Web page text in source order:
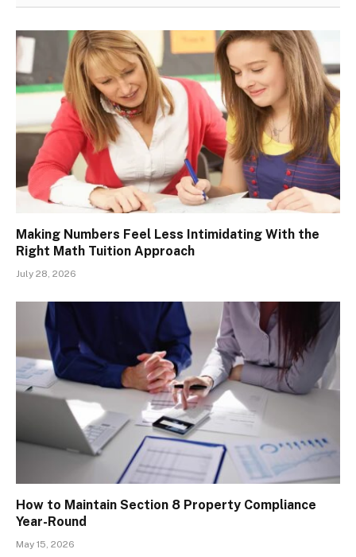
Making Numbers Feel Less Intimidating With the
Right Math Tuition Approach
July 28, 2026
How to Maintain Section 8 Property Compliance
Year-Round
May 15, 2026